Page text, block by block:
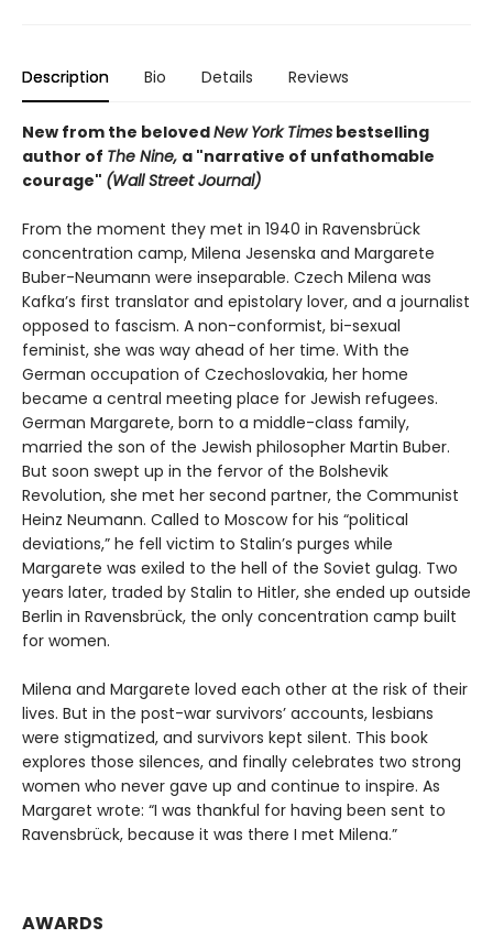
Description Bio Details Reviews
New from the belovedNew York Times bestselling
author of The Nine, a "narrative of unfathomable
courage" (Wall Street Journal)
From the moment they met in 1940 in Ravensbrück
concentration camp, Milena Jesenska and Margarete
Buber-Neumann were inseparable. Czech Milena was
Kafka’s first translator and epistolary lover, and a journalist
opposed to fascism. A non-conformist, bi-sexual
feminist, she was way ahead of her time. With the
German occupation of Czechoslovakia, her home
became a central meeting place for Jewish refugees.
German Margarete, born to a middle-class family,
married the son of the Jewish philosopher Martin Buber.
But soon swept up in the fervor of the Bolshevik
Revolution, she met her second partner, the Communist
Heinz Neumann. Called to Moscow for his “political
deviations,” he fell victim to Stalin’s purges while
Margarete was exiled to the hell of the Soviet gulag. Two
years later, traded by Stalin to Hitler, she ended up outside
Berlin in Ravensbrück, the only concentration camp built
for women.
Milena and Margarete loved each other at the risk of their
lives. But in the post-war survivors’ accounts, lesbians
were stigmatized, and survivors kept silent. This book
explores those silences, and finally celebrates two strong
women who never gave up and continue to inspire. As
Margaret wrote: “I was thankful for having been sent to
Ravensbrück, because it was there I met Milena.”
AWARDS